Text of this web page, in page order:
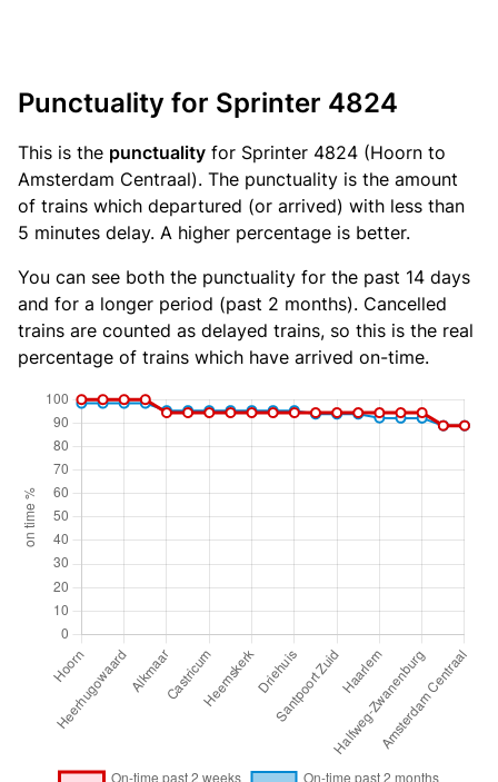
Punctuality for Sprinter 4824
This is the punctuality for Sprinter 4824 (Hoorn to
Amsterdam Centraal). The punctuality is the amount
of trains which departured (or arrived) with less than
5 minutes delay. A higher percentage is better.
You can see both the punctuality for the past 14 days
and for a longer period (past 2 months). Cancelled
trains are counted as delayed trains, so this is the real
percentage of trains which have arrived on-time.